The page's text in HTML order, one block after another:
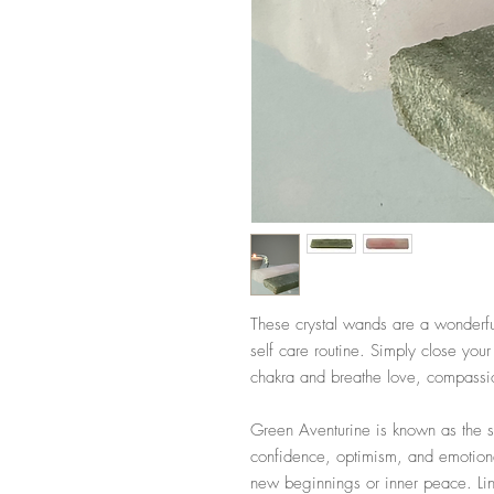
These crystal wands are a
self care routine. Simply close
chakra and breathe love,
Green Aventurine is known as the
confidence, optimism, and
new beginnings or inner peace.